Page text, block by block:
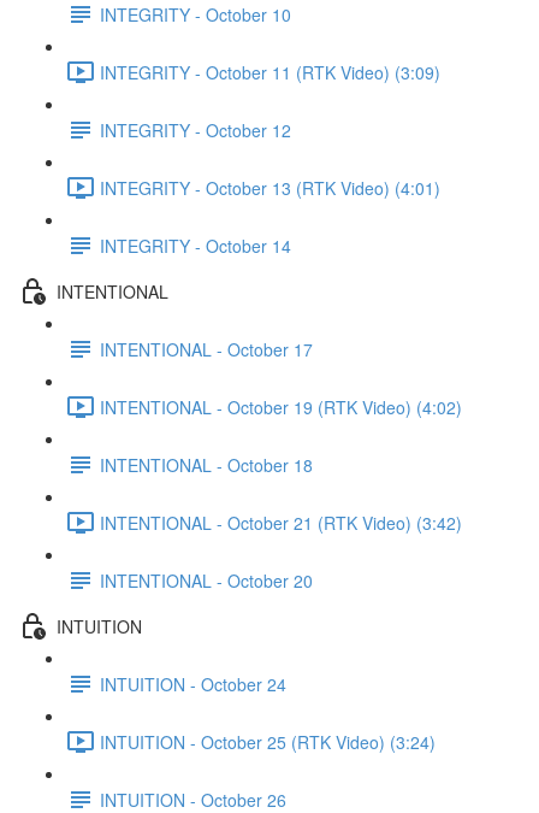
INTEGRITY - October 10
INTEGRITY - October 11 (RTK Video) (3:09)
INTEGRITY - October 12
INTEGRITY - October 13 (RTK Video) (4:01)
INTEGRITY - October 14
INTENTIONAL
INTENTIONAL - October 17
INTENTIONAL - October 19 (RTK Video) (4:02)
INTENTIONAL - October 18
INTENTIONAL - October 21 (RTK Video) (3:42)
INTENTIONAL - October 20
INTUITION
INTUITION - October 24
INTUITION - October 25 (RTK Video) (3:24)
INTUITION - October 26